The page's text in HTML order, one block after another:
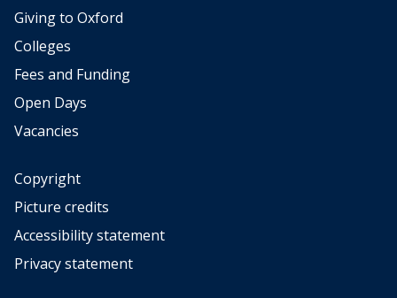
Giving to Oxford
Colleges
Fees and Funding
Open Days
Vacancies
Copyright
Picture credits
Accessibility statement
Privacy statement